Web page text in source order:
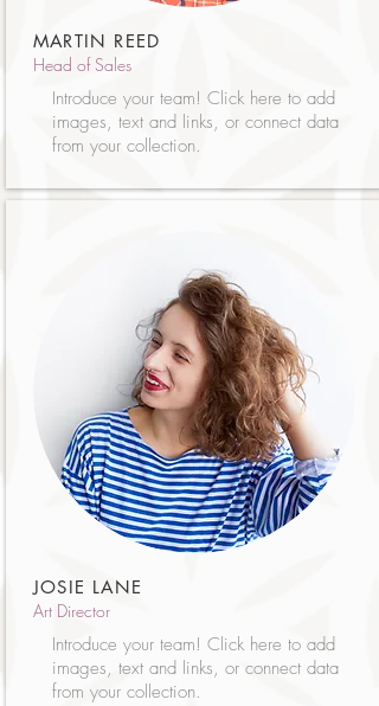
MARTIN REED
Head of Sales
Introduce your team! Click here to add
images, text and links, or connect data
from your collection.
JOSIE LANE
Art Director
Introduce your team! Click here to add
images, text and links, or connect data
from your collection.